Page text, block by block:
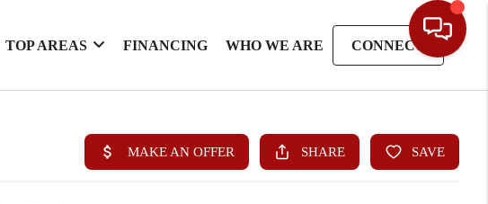
TOP AREAS FINANCING WHO WE ARE CONNECT